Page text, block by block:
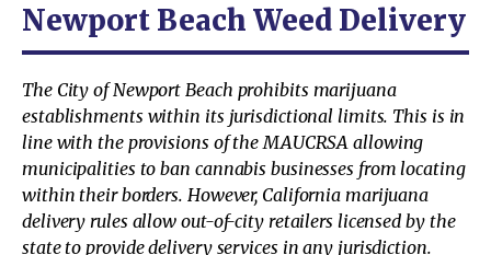
Newport Beach Weed Delivery
The City of Newport Beach prohibits marijuana
establishments within its jurisdictional limits. This is in
line with the provisions of the MAUCRSA allowing
municipalities to ban cannabis businesses from locating
within their borders. However, California marijuana
delivery rules allow out-of-city retailers licensed by the
state to provide delivery services in any jurisdiction.